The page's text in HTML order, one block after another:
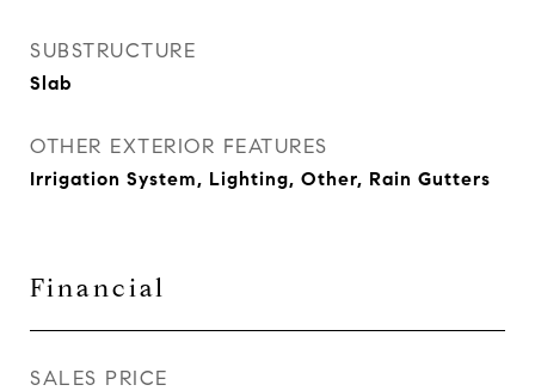
SUBSTRUCTURE
Slab
OTHER EXTERIOR FEATURES
Irrigation System, Lighting, Other, Rain Gutters
Financial
SALES PRICE